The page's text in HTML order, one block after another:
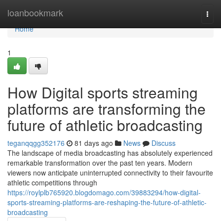
loanbookmark
Home
Home
1
How Digital sports streaming
platforms are transforming the
future of athletic broadcasting
teganqqgg352176 81 days ago News
Discuss
The landscape of media broadcasting has absolutely experienced
remarkable transformation over the past ten years. Modern
viewers now anticipate uninterrupted connectivity to their favourite
athletic competitions through
https://roylplb765920.blogdomago.com/39883294/how-digital-
sports-streaming-platforms-are-reshaping-the-future-of-athletic-
broadcasting